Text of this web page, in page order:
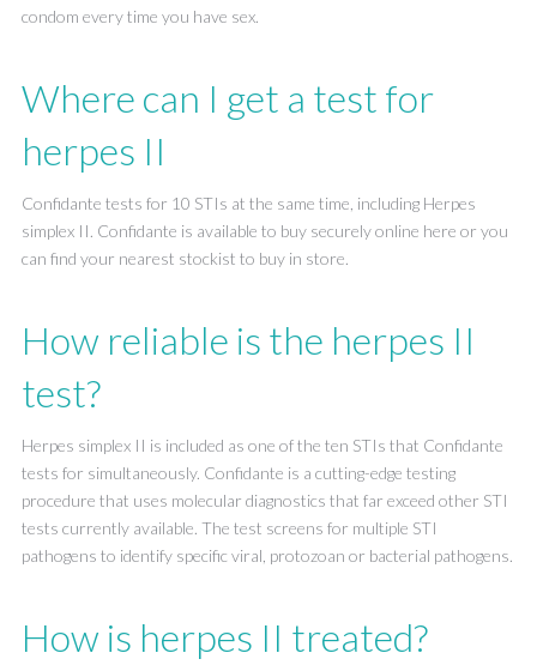
condom every time you have sex.
Where can I get a test for
herpes II
Confidante tests for 10 STIs at the same time, including Herpes
simplex II. Confidante is available to buy securely online here or you
can find your nearest stockist to buy in store.
How reliable is the herpes II
test?
Herpes simplex II is included as one of the ten STIs that Confidante
tests for simultaneously. Confidante is a cutting-edge testing
procedure that uses molecular diagnostics that far exceed other STI
tests currently available. The test screens for multiple STI
pathogens to identify specific viral, protozoan or bacterial pathogens.
How is herpes II treated?